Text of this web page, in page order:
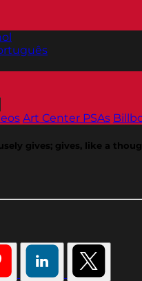
Art Center PSAs
gives; gives, like a